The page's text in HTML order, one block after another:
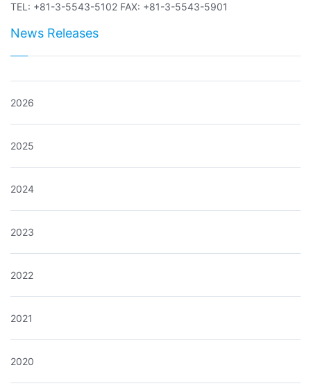
TEL: +81-3-5543-5102 FAX: +81-3-5543-5901
News Releases
2026
2025
2024
2023
2022
2021
2020